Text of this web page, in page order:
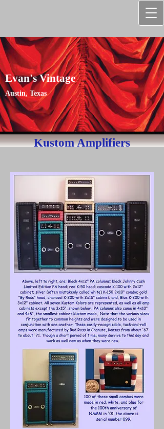
Evan's Vintage
Austin, Texas
Kustom Amplifiers